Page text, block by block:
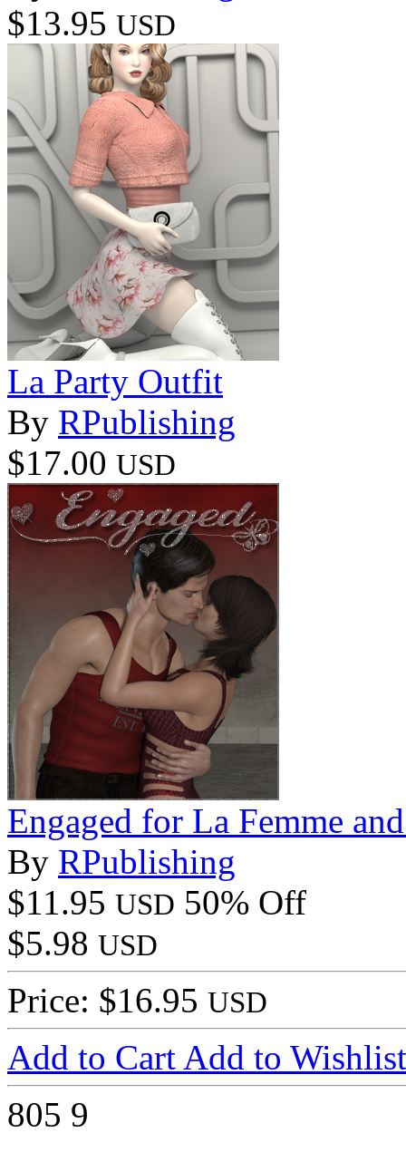
$13.95 USD
La Party Outfit
By RPublishing
$17.00 USD
Engaged for La Femme
By RPublishing
$11.95 USD 50% Off
$5.98 USD
Price: $16.95 USD
Add to Cart Add to Wishlist
805 9